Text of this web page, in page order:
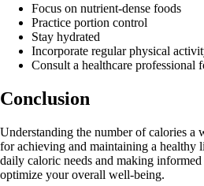
Focus on nutrient-dense foods
Practice portion control
Stay hydrated
Incorporate regular physical
Consult a healthcare professional
Conclusion
Understanding the number of calories a
for achieving and maintaining a healthy
daily caloric needs and making
optimize your overall well-being.